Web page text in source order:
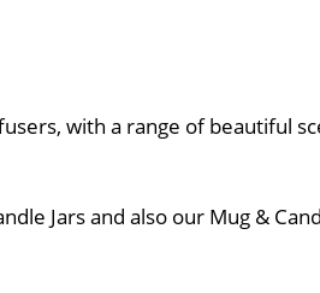
with a range of beautiful
Jars and also our Mug &